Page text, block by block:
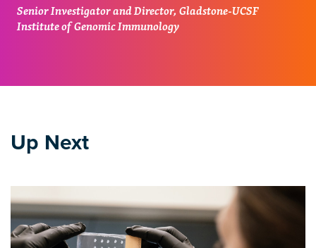
Senior Investigator and Director, Gladstone-UCSF
Institute of Genomic Immunology
Up Next